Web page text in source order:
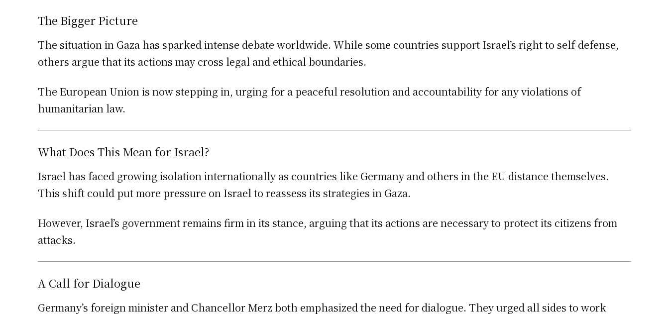
The Bigger Picture
The situation in Gaza has sparked intense debate worldwide. While some countries support Israel’s right to self-defense,
others argue that its actions may cross legal and ethical boundaries.
The European Union is now stepping in, urging for a peaceful resolution and accountability for any violations of
humanitarian law.
What Does This Mean for Israel?
Israel has faced growing isolation internationally as countries like Germany and others in the EU distance themselves.
This shift could put more pressure on Israel to reassess its strategies in Gaza.
However, Israel’s government remains firm in its stance, arguing that its actions are necessary to protect its citizens from
attacks.
A Call for Dialogue
Germany’s foreign minister and Chancellor Merz both emphasized the need for dialogue. They urged all sides to work